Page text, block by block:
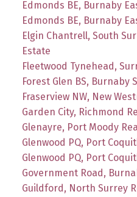
Edmonds BE, Burnaby
Edmonds BE, Burnaby
Elgin Chantrell, South
Estate
Fleetwood Tynehead,
Forest Glen BS, Burnaby
Fraserview NW, New
Garden City, Richmond
Glenayre, Port Moody
Glenwood PQ, Port
Glenwood PQ, Port
Government Road,
Guildford, North Surrey